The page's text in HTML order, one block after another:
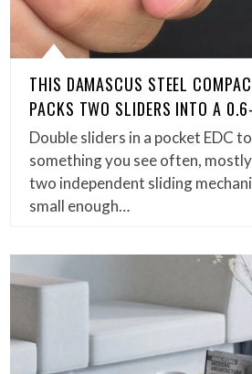
THIS DAMASCUS STEEL
PACKS TWO SLIDERS INTO A
Double sliders in a pocket EDC
something you see often,
two independent sliding
small enough…